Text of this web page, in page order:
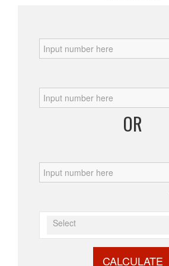
OR
Select
CALCULATE